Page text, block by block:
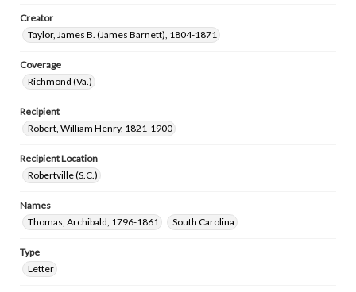
Creator
Taylor, James B. (James Barnett), 1804-1871
Coverage
Richmond (Va.)
Recipient
Robert, William Henry, 1821-1900
Recipient Location
Robertville (S.C.)
Names
Thomas, Archibald, 1796-1861
South Carolina
Type
Letter